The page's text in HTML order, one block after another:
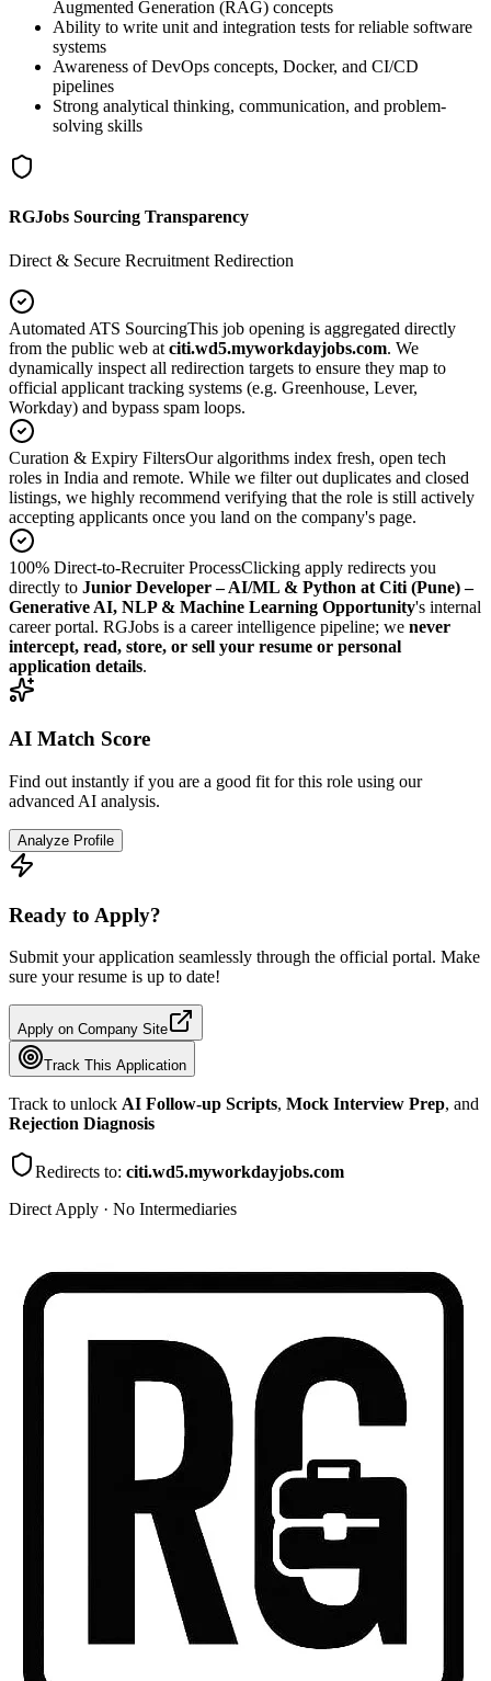
Augmented Generation (RAG) concepts
Ability to write unit and integration tests for reliable software
systems
Awareness of DevOps concepts, Docker, and CI/CD
pipelines
Strong analytical thinking, communication, and problem-
solving skills
RGJobs Sourcing Transparency
Direct & Secure Recruitment Redirection
Automated ATS SourcingThis job opening is aggregated directly
from the public web at citi.wd5.myworkdayjobs.com. We
dynamically inspect all redirection targets to ensure they map to
official applicant tracking systems (e.g. Greenhouse, Lever,
Workday) and bypass spam loops.
Curation & Expiry FiltersOur algorithms index fresh, open tech
roles in India and remote. While we filter out duplicates and closed
listings, we highly recommend verifying that the role is still actively
accepting applicants once you land on the company's page.
100% Direct-to-Recruiter ProcessClicking apply redirects you
directly to Junior Developer – AI/ML & Python at Citi (Pune) –
Generative AI, NLP & Machine Learning Opportunity's internal
career portal. RGJobs is a career intelligence pipeline; we never
intercept, read, store, or sell your resume or personal
application details.
AI Match Score
Find out instantly if you are a good fit for this role using our
advanced AI analysis.
Analyze Profile
Ready to Apply?
Submit your application seamlessly through the official portal. Make
sure your resume is up to date!
Apply on Company Site
Track This Application
Track to unlock AI Follow-up Scripts, Mock Interview Prep, and
Rejection Diagnosis
Redirects to: citi.wd5.myworkdayjobs.com
Direct Apply · No Intermediaries